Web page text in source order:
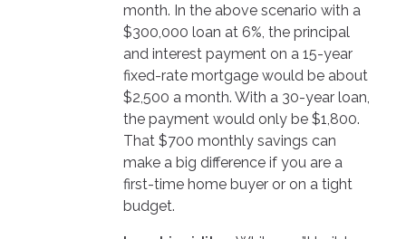
month. In the above scenario with a
$300,000 loan at 6%, the principal
and interest payment on a 15-year
fixed-rate mortgage would be about
$2,500 a month. With a 30-year loan,
the payment would only be $1,800.
That $700 monthly savings can
make a big difference if you are a
first-time home buyer or on a tight
budget.